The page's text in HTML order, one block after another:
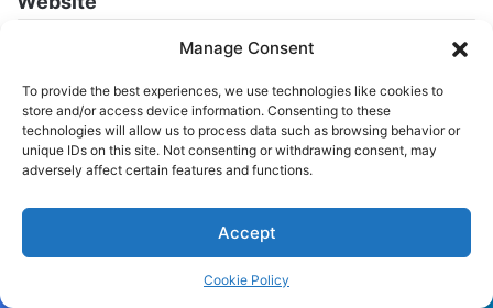
Manage Consent
To provide the best experiences, we use technologies like cookies to
store and/or access device information. Consenting to these
technologies will allow us to process data such as browsing behavior or
unique IDs on this site. Not consenting or withdrawing consent, may
adversely affect certain features and functions.
Accept
Cookie Policy
Related Articles